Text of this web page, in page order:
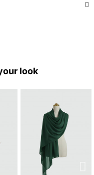
look